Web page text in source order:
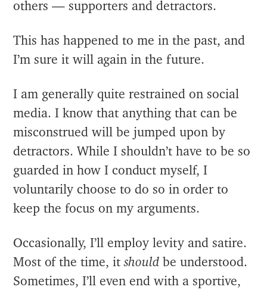
others — supporters and detractors.
This has happened to me in the past, and
I’m sure it will again in the future.
I am generally quite restrained on social
media. I know that anything that can be
misconstrued will be jumped upon by
detractors. While I shouldn’t have to be so
guarded in how I conduct myself, I
voluntarily choose to do so in order to
keep the focus on my arguments.
Occasionally, I’ll employ levity and satire.
Most of the time, itshould be understood.
Sometimes, I’ll even end with a sportive,